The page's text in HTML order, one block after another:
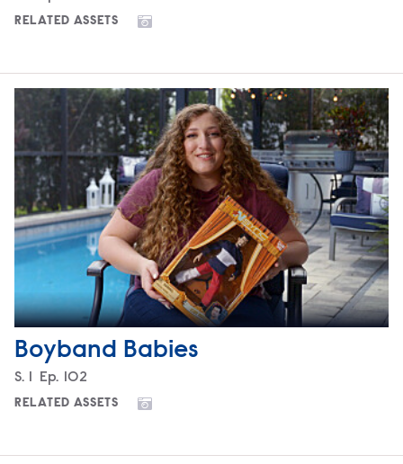
RELATED ASSETS
Boyband Babies
Season
S. Episode
Ep. 102
RELATED ASSETS